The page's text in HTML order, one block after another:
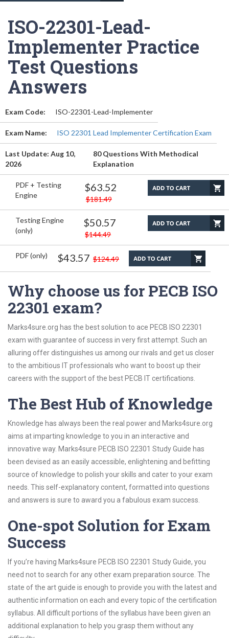
ISO-22301-Lead-
Implementer Practice
Test Questions
Answers
Exam Code: ISO-22301-Lead-Implementer
Exam Name: ISO 22301 Lead Implementer Certification Exam
Last Update: Aug 10,
2026
80 Questions With Methodical
Explanation
PDF + Testing
Engine
$63.52
$181.49
Testing Engine
(only)
$50.57
$144.49
PDF (only) $43.57 $124.49
Why choose us for PECB ISO
22301 exam?
Marks4sure.org has the best solution to ace PECB ISO 22301
exam with guarantee of success in very first attempt. Such an
alluring offer distinguishes us among our rivals and get us closer
to the ambitious IT professionals who want to boost up their
careers with the support of the best PECB IT certifications.
The Best Hub of Knowledge
Knowledge has always been the real power and Marks4sure.org
aims at imparting knowledge to you in an interactive and
innovative way. Marks4sure PECB ISO 22301 Study Guide has
been devised as an easily accessible, enlightening and befitting
source of knowledge to polish your skills and cater to your exam
needs. This self-explanatory content, formatted into questions
and answers is sure to award you a fabulous exam success.
One-spot Solution for Exam
Success
If you’re having Marks4sure PECB ISO 22301 Study Guide, you
need not to search for any other exam preparation source. The
state of the art guide is enough to provide you with the latest and
authentic information on each and every topic of the certification
syllabus. All difficult portions of the syllabus have been given an
additional explanation to help you grasp them without any